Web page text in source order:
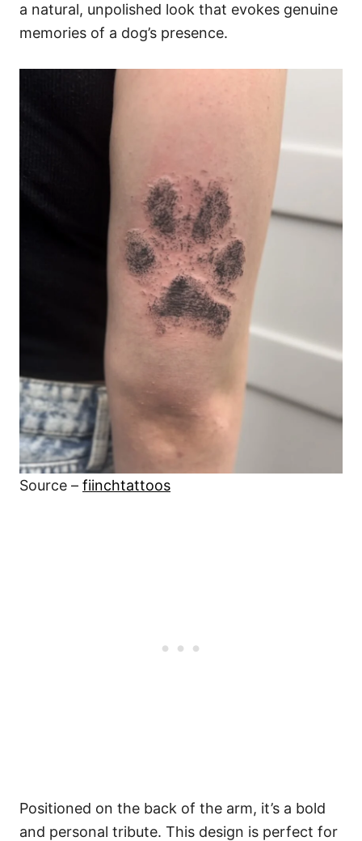
a natural, unpolished look that evokes genuine
memories of a dog’s presence.
Source – fiinchtattoos
Positioned on the back of the arm, it’s a bold
and personal tribute. This design is perfect for